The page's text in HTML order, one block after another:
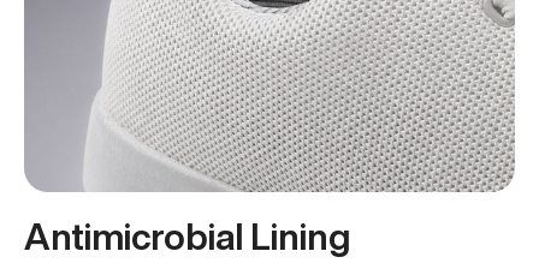
Antimicrobial Lining